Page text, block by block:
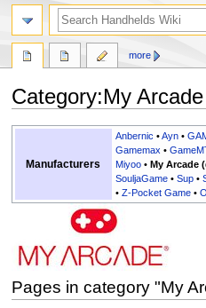
Category:My Arcade
Jump
navigation
Jump
search
Manufacturers
Anbernic •Ayn •
Gamemax •
Miyoo •My Arcade
SouljaGame •Sup •
•Z-Pocket Game •
Pages in category "My
more
search